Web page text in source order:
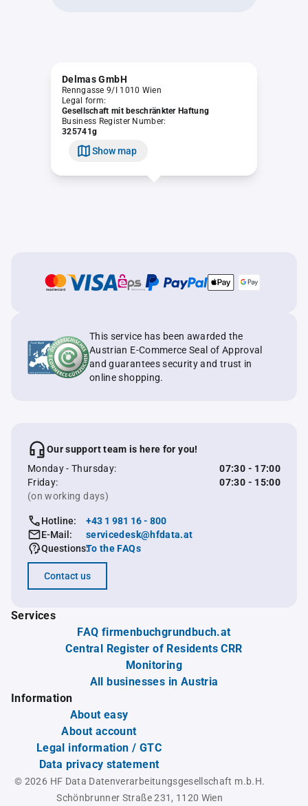
Delmas GmbH
Renngasse 9/I 1010 Wien
Legal form:
Gesellschaft mit beschränkter Haftung
Business Register Number:
325741g
Show map
This service has been awarded the
Austrian E-Commerce Seal of Approval
and guarantees security and trust in
online shopping.
Our support team is here for you!
Monday - Thursday:
07:30 - 17:00
Friday:
07:30 - 15:00
(on working days)
Hotline:
+43 1 981 16 - 800
E-Mail:
servicedesk@hfdata.at
Questions:To the FAQs
Contact us
Services
FAQ firmenbuchgrundbuch.at
Central Register of Residents CRR
Monitoring
All businesses in Austria
Information
About easy
About account
Legal information / GTC
Data privacy statement
© 2026 HF Data Datenverarbeitungsgesellschaft m.b.H.
Schönbrunner Straße 231, 1120 Wien